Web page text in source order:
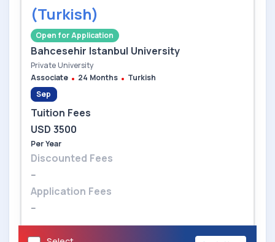
(Turkish)
Open for Application
Bahcesehir Istanbul University
Private University
Associate
24 Months
Turkish
Sep
Tuition Fees
USD 3500
Per Year
Discounted Fees
--
Application Fees
--